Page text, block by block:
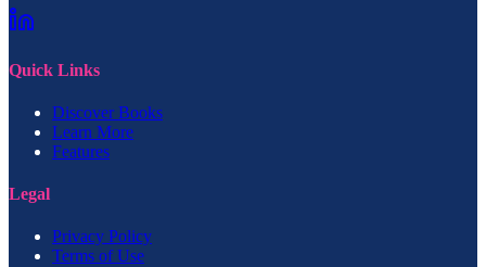
Quick Links
Discover Books
Learn More
Features
Legal
Privacy Policy
Terms of Use